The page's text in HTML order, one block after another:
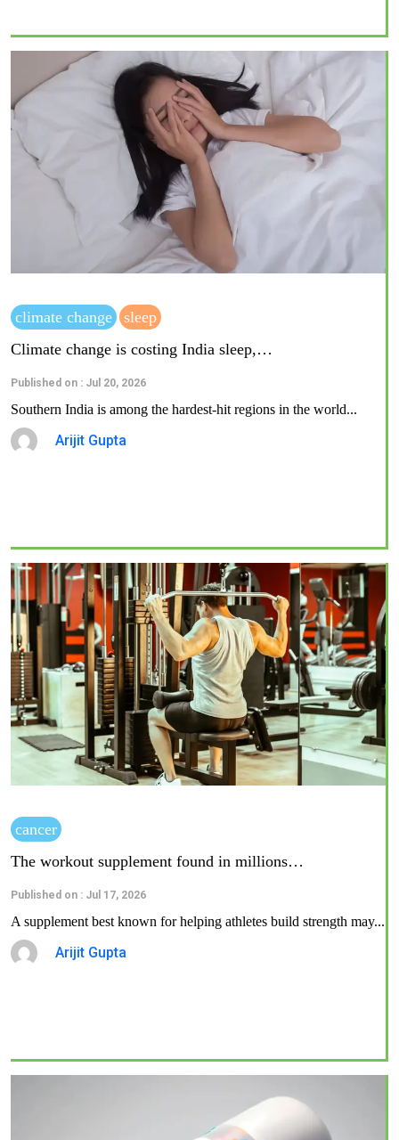
climate change
sleep
Climate change is costing India sleep,…
Published on : Jul 20, 2026
Southern India is among the hardest-hit regions in the world...
Arijit Gupta
cancer
The workout supplement found in millions…
Published on : Jul 17, 2026
A supplement best known for helping athletes build strength may...
Arijit Gupta